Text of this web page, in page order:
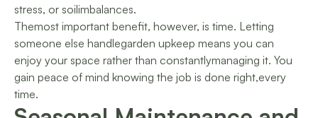
stress, or soilimbalances.
Themost important benefit, however, is time. Letting
someone else handlegarden upkeep means you can
enjoy your space rather than constantlymanaging it. You
gain peace of mind knowing the job is done right,every
time.